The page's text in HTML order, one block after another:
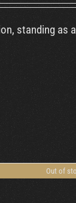
standing as
Out of